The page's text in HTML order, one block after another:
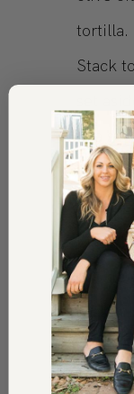
tortilla.
Stack
In a
with
Place
cookie
Bake
an eye